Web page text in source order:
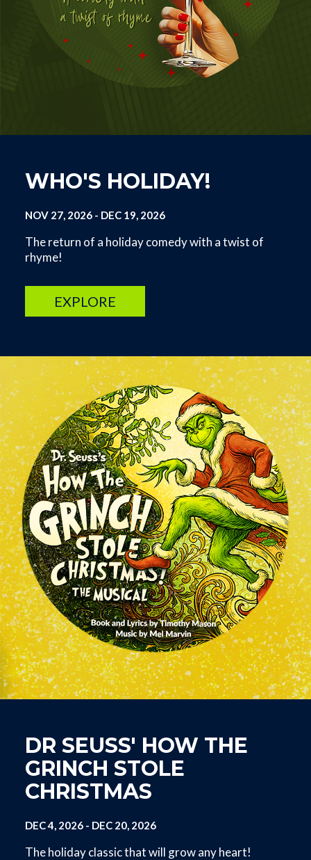
WHO'S HOLIDAY!
NOV 27, 2026- DEC 19, 2026
The return of a holiday comedy with a twist of
rhyme!
EXPLORE
Image
DR SEUSS' HOW THE
GRINCH STOLE
CHRISTMAS
DEC 4, 2026- DEC 20, 2026
The holiday classic that will grow any heart!